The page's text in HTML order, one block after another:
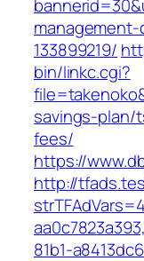
133899219/
bin/linkc.cgi?
savings-plan/
fees/
https://
http://
81b1-